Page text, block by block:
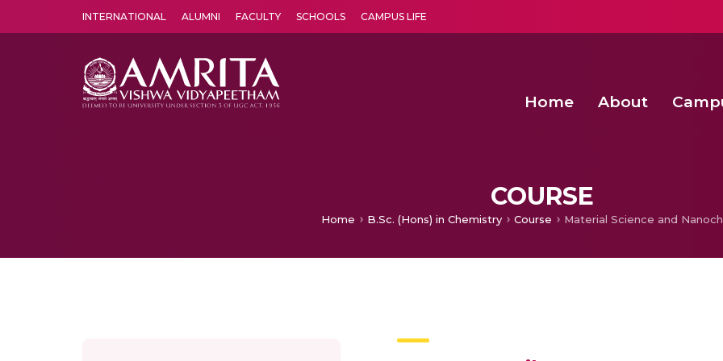
INTERNATIONAL ALUMNI FACULTY SCHOOLS CAMPUS LIFE
Home About
COURSE
Home B.Sc. (Hons) in Chemistry Course Material Science and